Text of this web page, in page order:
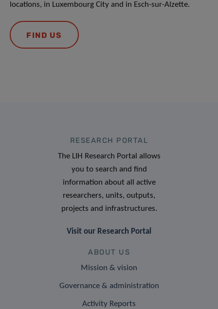
locations, in Luxembourg City and in Esch-sur-Alzette.
FIND US
RESEARCH PORTAL
The LIH Research Portal allows
you to search and find
information about all active
researchers, units, outputs,
projects and infrastructures.
Visit our Research Portal
ABOUT US
Mission & vision
Governance & administration
Activity Reports